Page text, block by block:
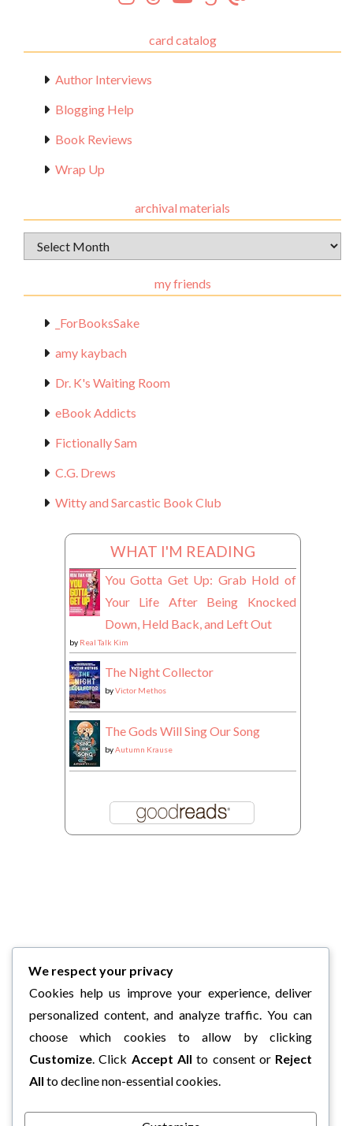
card catalog
Author Interviews
Blogging Help
Book Reviews
Wrap Up
archival materials
Archival
Materials
my friends
_ForBooksSake
amy kaybach
Dr. K's Waiting Room
eBook Addicts
Fictionally Sam
C.G. Drews
Witty and Sarcastic Book Club
WHAT I'M READING
You Gotta Get Up: Grab Hold of
Your Life After Being Knocked
Down, Held Back, and Left Out
by Real Talk Kim
The Night Collector
byVictor Methos
The Gods Will Sing Our Song
byAutumn Krause
We respect your privacy
Cookies help us improve your experience, deliver
personalized content, and analyze traffic. You can
choose which cookies to allow by clicking
Customize. Click Accept All to consent or Reject
All to decline non-essential cookies.